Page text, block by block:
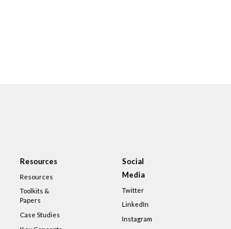
Resources
Resources
Toolkits &
Papers
Case Studies
Social
Media
Twitter
LinkedIn
Instagram